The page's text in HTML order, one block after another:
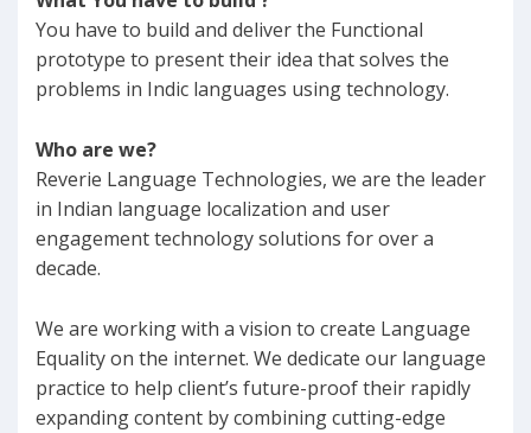
You have to build and deliver the Functional
prototype to present their idea that solves the
problems in Indic languages using technology.
Who are we?
Reverie Language Technologies, we are the leader
in Indian language localization and user
engagement technology solutions for over a
decade.
We are working with a vision to create Language
Equality on the internet. We dedicate our language
practice to help client’s future-proof their rapidly
expanding content by combining cutting-edge